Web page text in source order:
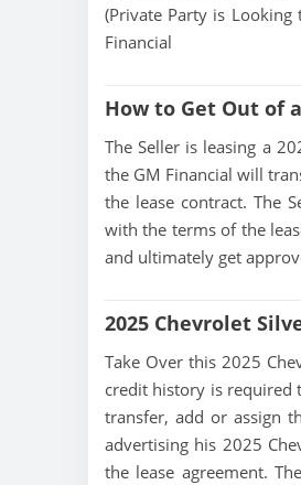
(Private Party is
Financial
How to Get Out of
The Seller is leasing a
the GM Financial will
the lease contract. The
with the terms of the
and ultimately get
2025 Chevrolet
Take Over this 2025
credit history is required
transfer, add or assign
advertising his 2025
the lease agreement.